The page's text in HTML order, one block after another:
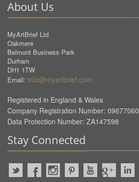
About Us
MyArtBrief Ltd
Oakmere
Belmont Business Park
Durham
DH1 1TW
Email: info@myartbrief.com
Registered in England & Wales
Company Registration Number: 09677060
Data Protection Number: ZA147598
Stay Connected